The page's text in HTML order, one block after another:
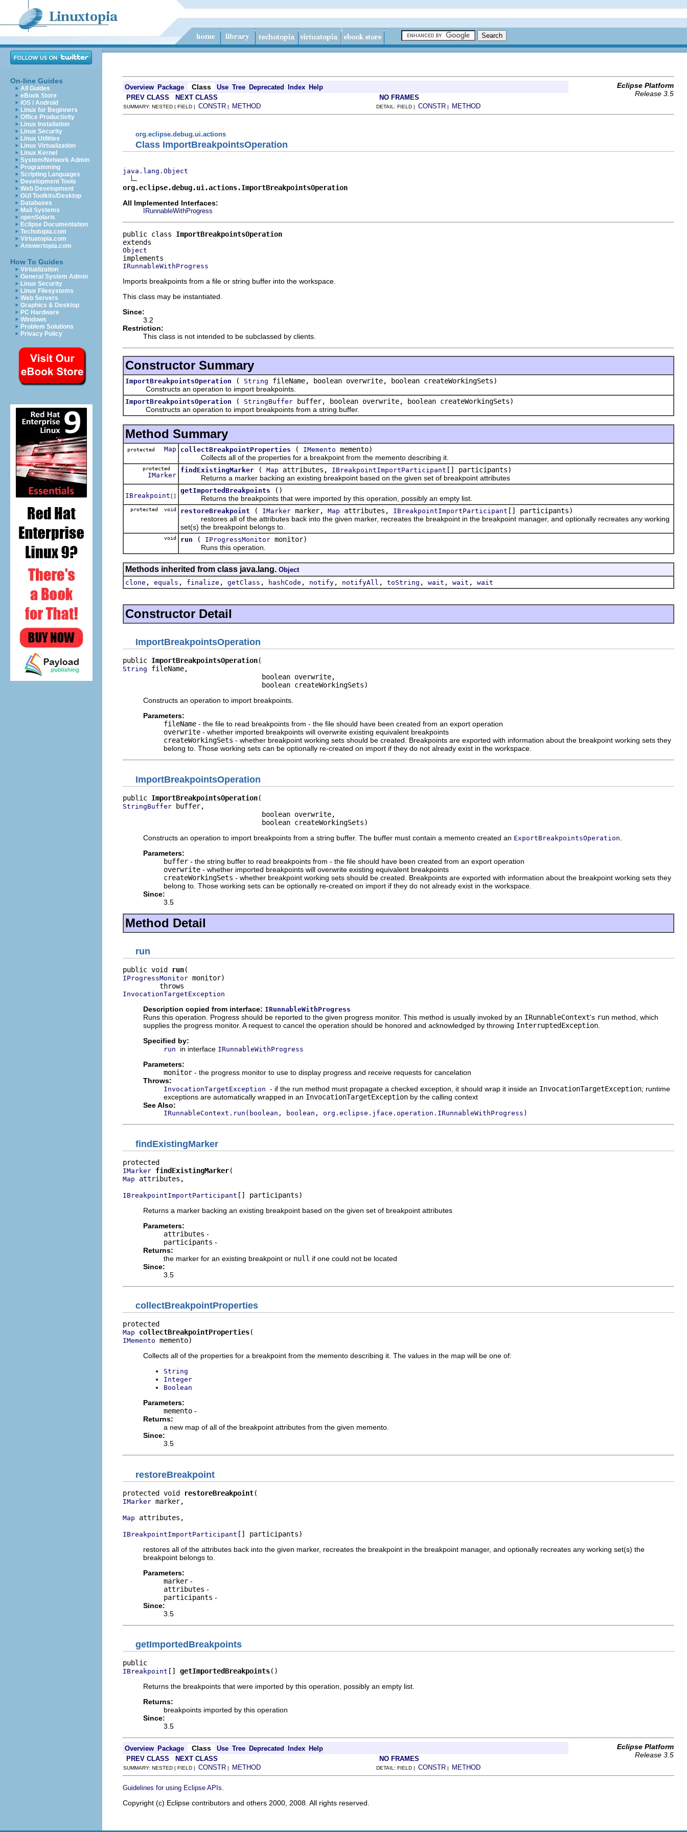
On-line Guides
All Guides
eBook Store
iOS / Android
Linux for Beginners
Office Productivity
Linux Installation
Linux Security
Linux Utilities
Linux Virtualization
Linux Kernel
System/Network Admin
Programming
Scripting Languages
Development Tools
Web Development
GUI Toolkits/Desktop
Databases
Mail Systems
openSolaris
Eclipse Documentation
Techotopia.com
Virtuatopia.com
Answertopia.com
How To Guides
Virtualization
General System Admin
Linux Security
Linux Filesystems
Web Servers
Graphics & Desktop
PC Hardware
Windows
Problem Solutions
Privacy Policy
Overview Package Class Use Tree Deprecated Index Help
Eclipse Platform
Release 3.5
PREV CLASS NEXT CLASS NO FRAMES
SUMMARY: NESTED | FIELD | CONSTR | METHOD DETAIL: FIELD | CONSTR | METHOD
org.eclipse.debug.ui.actions
Class ImportBreakpointsOperation
java.lang.Object
org.eclipse.debug.ui.actions.ImportBreakpointsOperation
All Implemented Interfaces:
IRunnableWithProgress
public class ImportBreakpointsOperation
Object
IRunnableWithProgress
Imports breakpoints from a file or string buffer into the workspace.
This class may be instantiated.
Since:
3.2
Restriction:
This class is not intended to be subclassed by clients.
Constructor Summary
ImportBreakpointsOperation ( String fileName, boolean overwrite, boolean createWorkingSets)
Constructs an operation to import breakpoints.
ImportBreakpointsOperation ( StringBuffer buffer, boolean overwrite, boolean createWorkingSets)
Constructs an operation to import breakpoints from a string buffer.
Method Summary
protected Map collectBreakpointProperties ( IMemento memento)
Collects all of the properties for a breakpoint from the memento describing it.
protected
IMarker
findExistingMarker ( Map attributes, IBreakpointImportParticipant [] participants)
Returns a marker backing an existing breakpoint based on the given set of breakpoint attributes
IBreakpoint []
getImportedBreakpoints
()
Returns the breakpoints that were imported by this operation, possibly an empty list.
protected void restoreBreakpoint ( IMarker marker, Map attributes, IBreakpointImportParticipant [] participants)
restores all of the attributes back into the given marker, recreates the breakpoint in the breakpoint manager, and optionally recreates any working
set(s) the breakpoint belongs to.
void run ( IProgressMonitor monitor)
Runs this operation.
Methods inherited from class java.lang. Object
clone , equals , finalize , getClass , hashCode , notify , notifyAll , toString , wait , wait , wait
Constructor Detail
ImportBreakpointsOperation
public ImportBreakpointsOperation
String fileName,
                                  boolean overwrite,
                                  boolean createWorkingSets)
Constructs an operation to import breakpoints.
Parameters:
fileName - the file to read breakpoints from - the file should have been created from an export operation
overwrite - whether imported breakpoints will overwrite existing equivalent breakpoints
createWorkingSets - whether breakpoint working sets should be created. Breakpoints are exported with information about the breakpoint working sets they
belong to. Those working sets can be optionally re-created on import if they do not already exist in the workspace.
ImportBreakpointsOperation
public ImportBreakpointsOperation
StringBuffer buffer,
                                  boolean overwrite,
                                  boolean createWorkingSets)
Constructs an operation to import breakpoints from a string buffer. The buffer must contain a memento created an ExportBreakpointsOperation
Parameters:
buffer - the string buffer to read breakpoints from - the file should have been created from an export operation
overwrite - whether imported breakpoints will overwrite existing equivalent breakpoints
createWorkingSets - whether breakpoint working sets should be created. Breakpoints are exported with information about the breakpoint working sets they
belong to. Those working sets can be optionally re-created on import if they do not already exist in the workspace.
Since:
3.5
Method Detail
run
public void run
IProgressMonitor monitor)
InvocationTargetException
Description copied from interface: IRunnableWithProgress
Runs this operation. Progress should be reported to the given progress monitor. This method is usually invoked by an IRunnableContext's run method, which
supplies the progress monitor. A request to cancel the operation should be honored and acknowledged by throwing InterruptedException
Specified by:
run in interface IRunnableWithProgress
Parameters:
monitor - the progress monitor to use to display progress and receive requests for cancelation
Throws:
InvocationTargetException - if the run method must propagate a checked exception, it should wrap it inside an InvocationTargetException; runtime
exceptions are automatically wrapped in an InvocationTargetException by the calling context
See Also:
IRunnableContext.run(boolean, boolean, org.eclipse.jface.operation.IRunnableWithProgress)
findExistingMarker
IMarker findExistingMarker
Map attributes,
IBreakpointImportParticipant [] participants)
Returns a marker backing an existing breakpoint based on the given set of breakpoint attributes
Parameters:
attributes -
participants -
Returns:
the marker for an existing breakpoint or null if one could not be located
Since:
3.5
collectBreakpointProperties
Map collectBreakpointProperties
IMemento memento)
Collects all of the properties for a breakpoint from the memento describing it. The values in the map will be one of:
String
Integer
Boolean
Parameters:
memento -
Returns:
a new map of all of the breakpoint attributes from the given memento.
Since:
3.5
restoreBreakpoint
protected void restoreBreakpoint
IMarker marker,
Map attributes,
IBreakpointImportParticipant [] participants)
restores all of the attributes back into the given marker, recreates the breakpoint in the breakpoint manager, and optionally recreates any working set(s) the
breakpoint belongs to.
Parameters:
marker -
attributes -
participants -
Since:
3.5
getImportedBreakpoints
IBreakpoint [] getImportedBreakpoints()
Returns the breakpoints that were imported by this operation, possibly an empty list.
Returns:
breakpoints imported by this operation
Since:
3.5
Overview Package Class Use Tree Deprecated Index Help
Eclipse Platform
Release 3.5
PREV CLASS NEXT CLASS NO FRAMES
SUMMARY: NESTED | FIELD | CONSTR | METHOD DETAIL: FIELD | CONSTR | METHOD
Guidelines for using Eclipse APIs
Copyright (c) Eclipse contributors and others 2000, 2008. All rights reserved.